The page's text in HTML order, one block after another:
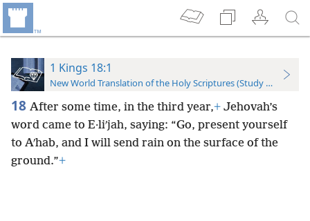
1 Kings 18:1
New World Translation of the Holy Scriptures (Study Edition)
18 After some time, in the third year,+ Jehovah’s
word came to E·liʹjah, saying: “Go, present yourself
to Aʹhab, and I will send rain on the surface of the
ground.”+